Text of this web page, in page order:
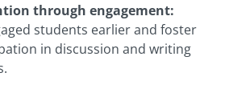
through engagement:
students earlier and foster
in discussion and writing